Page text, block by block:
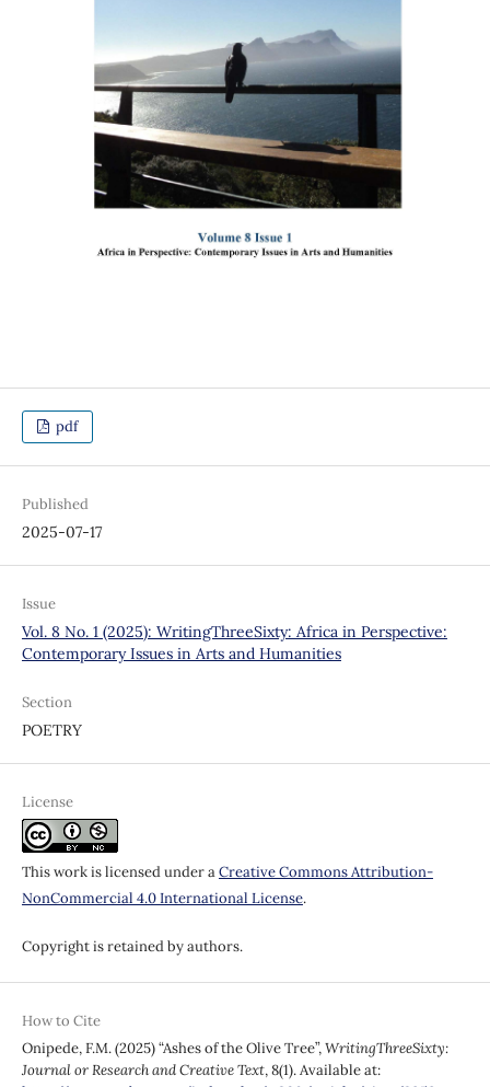
pdf
Published
2025-07-17
Issue
Vol. 8 No. 1 (2025): WritingThreeSixty: Africa in Perspective:
Contemporary Issues in Arts and Humanities
Section
POETRY
License
This work is licensed under aCreative Commons Attribution-
NonCommercial 4.0 International License.
Copyright is retained by authors.
How to Cite
Onipede, F.M. (2025) “Ashes of the Olive Tree”,WritingThreeSixty:
Journal or Research and Creative Text, 8(1). Available at: